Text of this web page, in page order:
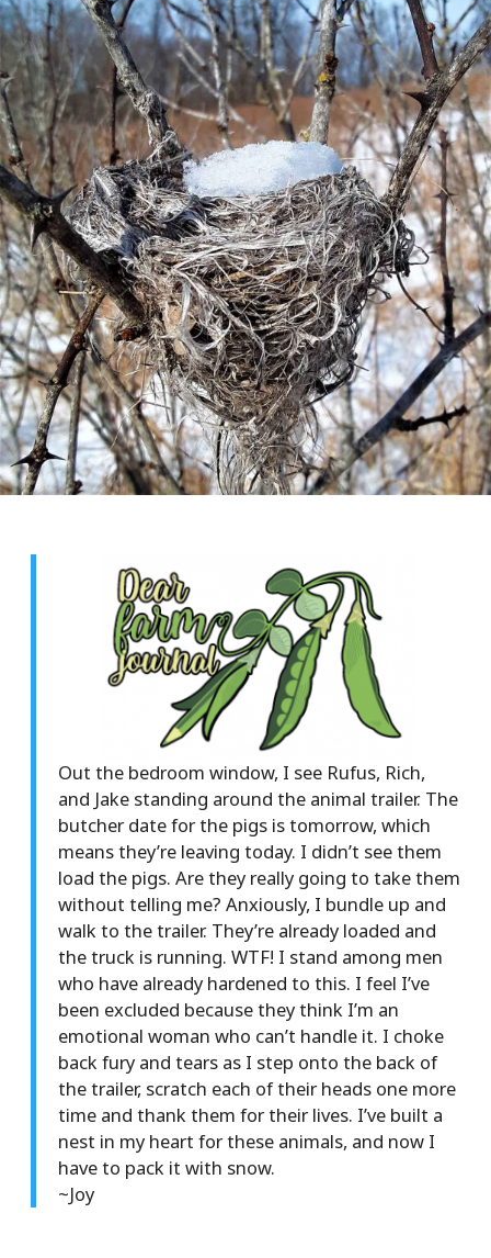
Out the bedroom window, I see Rufus, Rich,
and Jake standing around the animal trailer. The
butcher date for the pigs is tomorrow, which
means they’re leaving today. I didn’t see them
load the pigs. Are they really going to take them
without telling me? Anxiously, I bundle up and
walk to the trailer. They’re already loaded and
the truck is running. WTF! I stand among men
who have already hardened to this. I feel I’ve
been excluded because they think I’m an
emotional woman who can’t handle it. I choke
back fury and tears as I step onto the back of
the trailer, scratch each of their heads one more
time and thank them for their lives. I’ve built a
nest in my heart for these animals, and now I
have to pack it with snow.
~Joy